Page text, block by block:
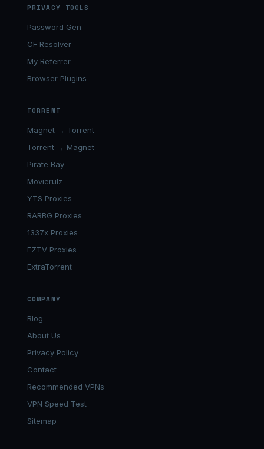
PRIVACY TOOLS
Password Gen
CF Resolver
My Referrer
Browser Plugins
TORRENT
Magnet → Torrent
Torrent → Magnet
Pirate Bay
Movierulz
YTS Proxies
RARBG Proxies
1337x Proxies
EZTV Proxies
ExtraTorrent
COMPANY
Blog
About Us
Privacy Policy
Contact
Recommended VPNs
VPN Speed Test
Sitemap